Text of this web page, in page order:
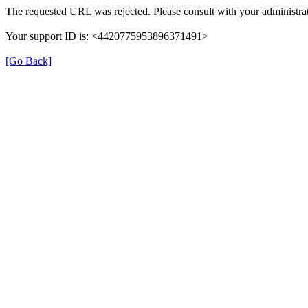
The requested URL was rejected. Please consult with your
Your support ID is: <4420775953896371491>
[Go Back]